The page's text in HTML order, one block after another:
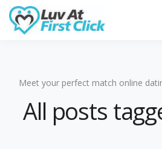
Meet your perfect match online
All posts